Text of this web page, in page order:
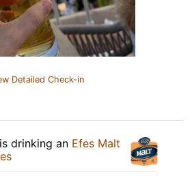
Detailed Check-in
is drinking an Efes Malt